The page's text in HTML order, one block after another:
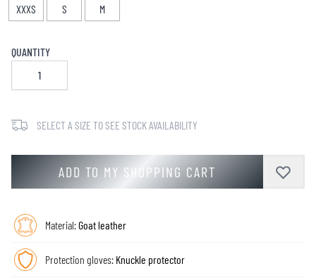
XXXS
S M
QUANTITY
SELECT A SIZE TO SEE STOCK AVAILABILITY
ADD TO MY SHOPPING CART
Material:Goat leather
Protection gloves: Knuckle protector